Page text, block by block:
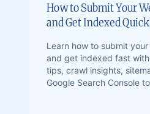
How to Submit Your
and Get Indexed
Learn how to submit
and get indexed fast
tips, crawl insights,
Google Search Console